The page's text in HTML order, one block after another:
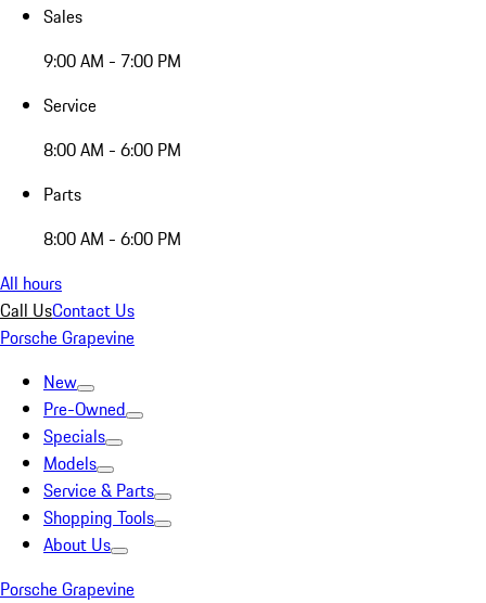
Sales
9:00 AM - 7:00 PM
Service
8:00 AM - 6:00 PM
Parts
8:00 AM - 6:00 PM
All hours
Call UsContact Us
Porsche Grapevine
New
Pre-Owned
Specials
Models
Service & Parts
Shopping Tools
About Us
Porsche Grapevine